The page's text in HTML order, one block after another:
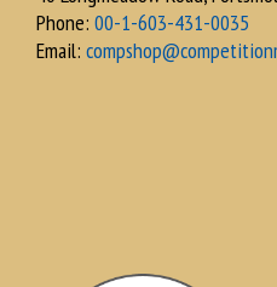
Phone: 00-1-603-431-0035
Email: